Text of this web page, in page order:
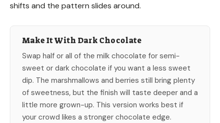
shifts and the pattern slides around.
Make It With Dark Chocolate
Swap half or all of the milk chocolate for semi-
sweet or dark chocolate if you want a less sweet
dip. The marshmallows and berries still bring plenty
of sweetness, but the finish will taste deeper and a
little more grown-up. This version works best if
your crowd likes a stronger chocolate edge.